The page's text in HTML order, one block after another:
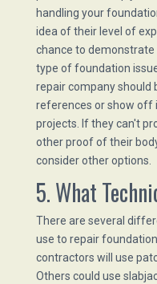
handling your
idea of their level of
chance to
type of foundation
repair company should
references or show off
projects. If they can't
other proof of their
consider other options.
5. What
There are several
use to repair
contractors will use
Others could use